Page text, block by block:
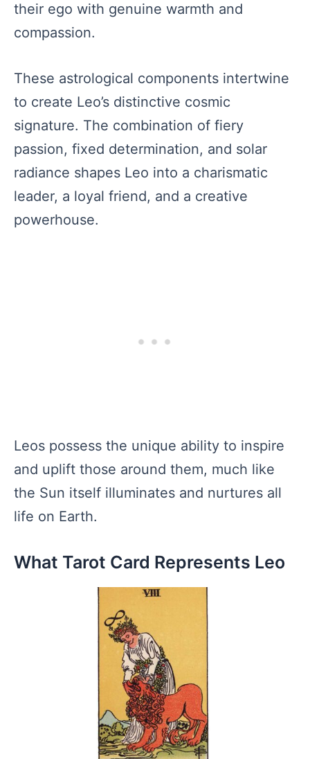
their ego with genuine warmth and
compassion.
These astrological components intertwine
to create Leo’s distinctive cosmic
signature. The combination of fiery
passion, fixed determination, and solar
radiance shapes Leo into a charismatic
leader, a loyal friend, and a creative
powerhouse.
Leos possess the unique ability to inspire
and uplift those around them, much like
the Sun itself illuminates and nurtures all
life on Earth.
What Tarot Card Represents Leo